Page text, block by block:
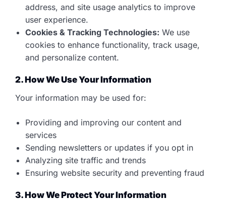
address, and site usage analytics to improve
user experience.
Cookies & Tracking Technologies: We use
cookies to enhance functionality, track usage,
and personalize content.
2. How We Use Your Information
Your information may be used for:
Providing and improving our content and
services
Sending newsletters or updates if you opt in
Analyzing site traffic and trends
Ensuring website security and preventing fraud
3. How We Protect Your Information